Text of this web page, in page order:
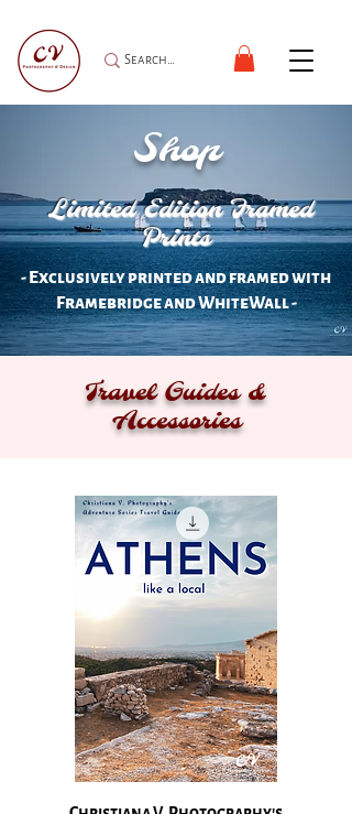
Shop
Limited Edition Framed
Prints
- Exclusively printed and framed with
Framebridge and WhiteWall -
Travel Guides &
Accessories